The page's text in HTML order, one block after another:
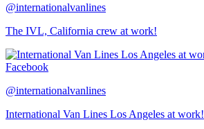
@internationalvanlines
The IVL, California crew at work!
Facebook
@internationalvanlines
International Van Lines Los Angeles at work!